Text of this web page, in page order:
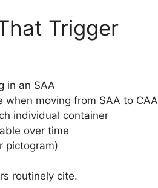
Trigger
in an SAA
moving from SAA to CAA
individual container
over time
pictogram)
routinely cite.